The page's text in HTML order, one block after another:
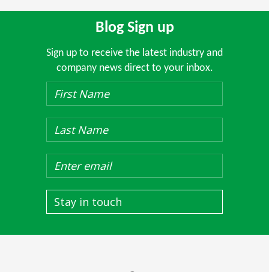
Blog Sign up
Sign up to receive the latest industry and
company news direct to your inbox.
Stay in touch